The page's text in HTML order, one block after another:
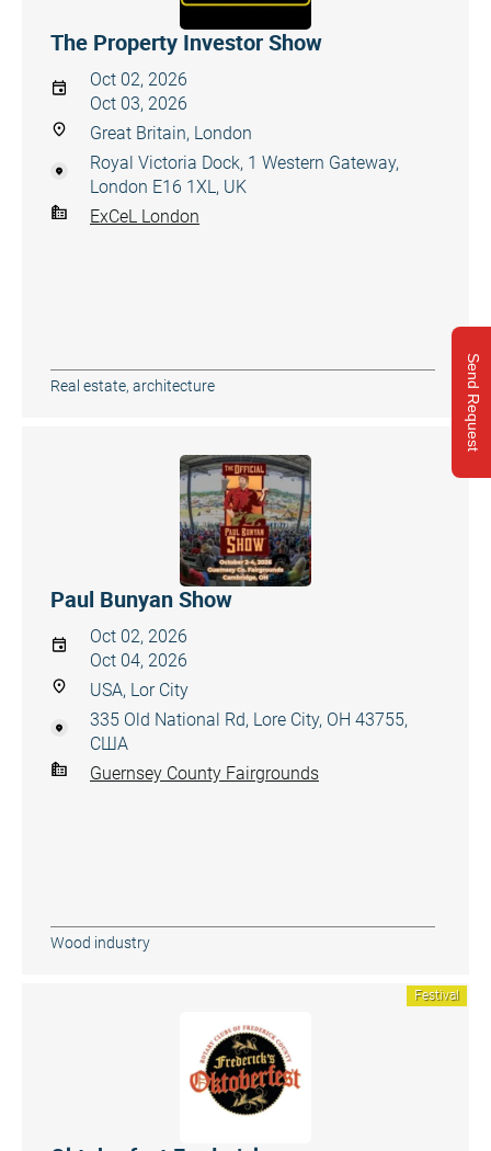
Send Request
The Property Investor Show
Oct 02, 2026
Oct 03, 2026
Great Britain, London
Royal Victoria Dock, 1 Western Gateway,
London E16 1XL, UK
ExCeL London
Real estate, architecture
Paul Bunyan Show
Oct 02, 2026
Oct 04, 2026
USA, Lor City
335 Old National Rd, Lore City, OH 43755,
США
Guernsey County Fairgrounds
Wood industry
Festival